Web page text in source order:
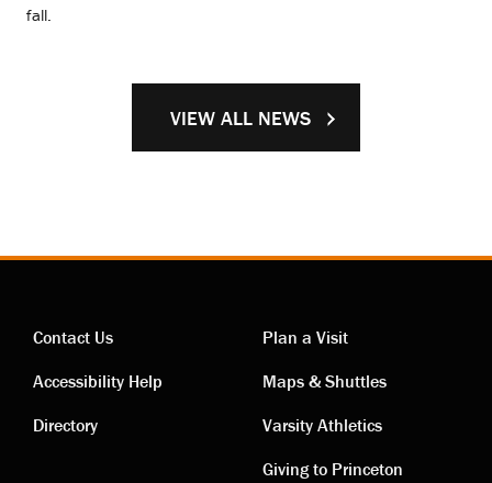
fall.
VIEW ALL NEWS
Contact
links
Contact Us
Accessibility Help
Directory
Visiting
links
Plan a Visit
Maps & Shuttles
Varsity Athletics
Giving to Princeton